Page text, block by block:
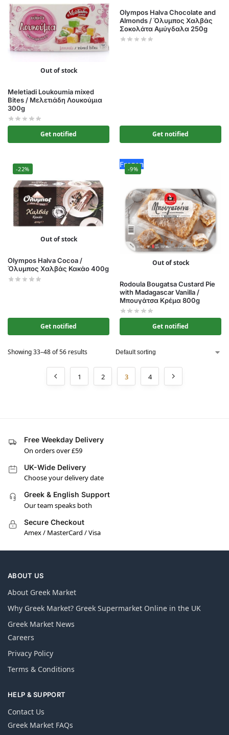
Out of stock
Meletiadi Loukoumia mixed
Bites / Μελετιάδη Λουκούμια
300g
Get notified
Olympos Halva Chocolate and
Almonds / Όλυμπος Χαλβάς
Σοκολάτα Αμύγδαλα 250g
Get notified
-22%
Out of stock
Olympos Halva Cocoa /
Όλυμπος Χαλβάς Κακάο 400g
Get notified
-9%
Frozen
Out of stock
Rodoula Bougatsa Custard Pie
with Madagascar Vanilla /
Μπουγάτσα Κρέμα 800g
Get notified
Showing 33–48 of 56 results
1 2 3 4
Free Weekday Delivery
On orders over £59
UK-Wide Delivery
Choose your delivery date
Greek & English Support
Our team speaks both
Secure Checkout
Amex / MasterCard / Visa
ABOUT US
About Greek Market
Why Greek Market? Greek Supermarket Online in the UK
Greek Market News
Careers
Privacy Policy
Terms & Conditions
HELP & SUPPORT
Contact Us
Greek Market FAQs